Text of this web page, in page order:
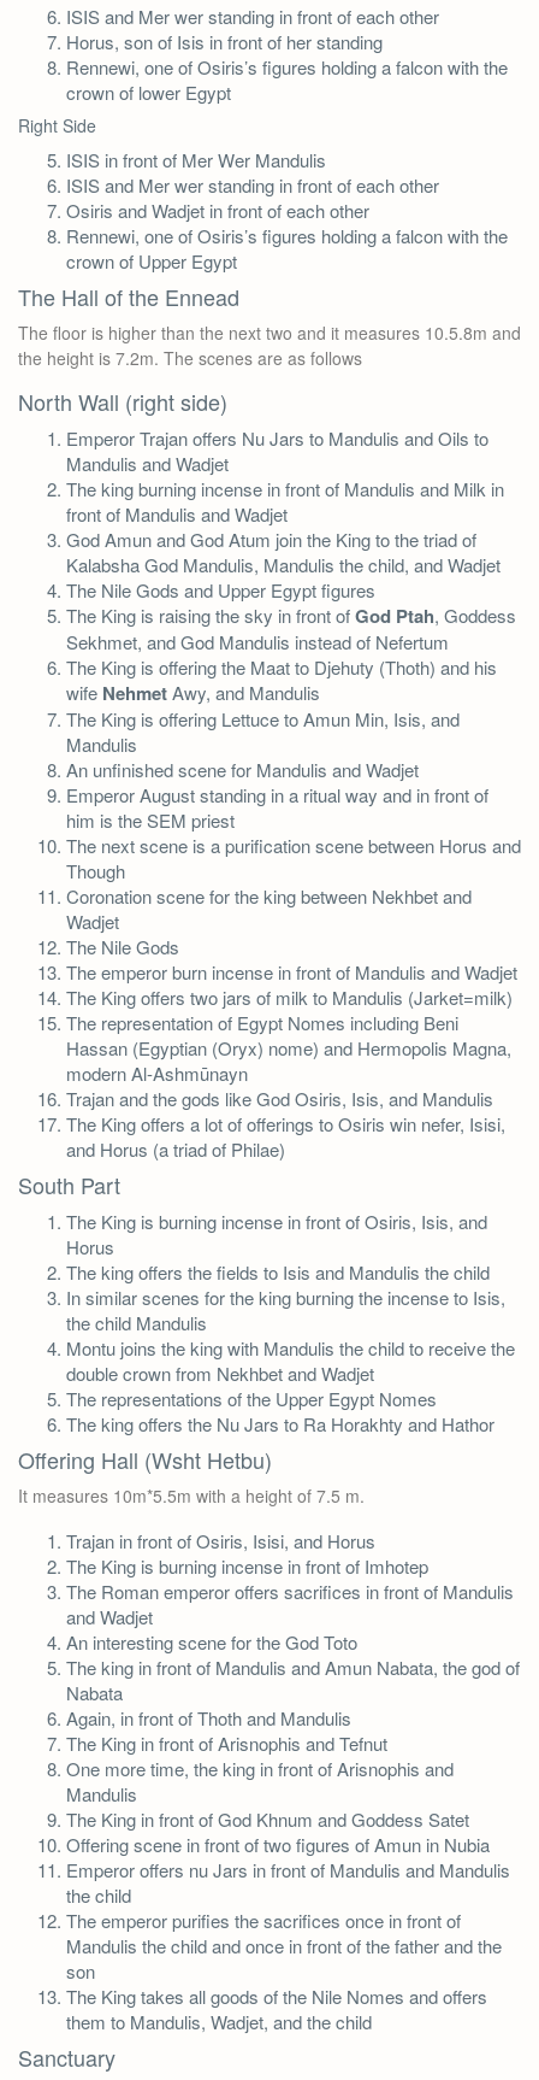
ISIS and Mer wer standing in front of each other
Horus, son of Isis in front of her standing
Rennewi, one of Osiris’s figures holding a falcon with the
crown of lower Egypt
Right Side
ISIS in front of Mer Wer Mandulis
ISIS and Mer wer standing in front of each other
Osiris and Wadjet in front of each other
Rennewi, one of Osiris’s figures holding a falcon with the
crown of Upper Egypt
The Hall of the Ennead
The floor is higher than the next two and it measures 10.5.8m and
the height is 7.2m. The scenes are as follows
North Wall (right side)
Emperor Trajan offers Nu Jars to Mandulis and Oils to
Mandulis and Wadjet
The king burning incense in front of Mandulis and Milk in
front of Mandulis and Wadjet
God Amun and God Atum join the King to the triad of
Kalabsha God Mandulis, Mandulis the child, and Wadjet
The Nile Gods and Upper Egypt figures
The King is raising the sky in front ofGod Ptah, Goddess
Sekhmet, and God Mandulis instead of Nefertum
The King is offering the Maat to Djehuty (Thoth) and his
wife NehmetAwy, and Mandulis
The King is offering Lettuce to Amun Min, Isis, and
Mandulis
An unfinished scene for Mandulis and Wadjet
Emperor August standing in a ritual way and in front of
him is the SEM priest
The next scene is a purification scene between Horus and
Though
Coronation scene for the king between Nekhbet and
Wadjet
The Nile Gods
The emperor burn incense in front of Mandulis and Wadjet
The King offers two jars of milk to Mandulis (Jarket=milk)
The representation of Egypt Nomes including Beni
Hassan (Egyptian (Oryx) nome) and Hermopolis Magna,
modern Al-Ashmūnayn
Trajan and the gods like God Osiris, Isis, and Mandulis
The King offers a lot of offerings to Osiris win nefer, Isisi,
and Horus (a triad of Philae)
South Part
The King is burning incense in front of Osiris, Isis, and
Horus
The king offers the fields to Isis and Mandulis the child
In similar scenes for the king burning the incense to Isis,
the child Mandulis
Montu joins the king with Mandulis the child to receive the
double crown from Nekhbet and Wadjet
The representations of the Upper Egypt Nomes
The king offers the Nu Jars to Ra Horakhty and Hathor
Offering Hall (Wsht Hetbu)
It measures 10m*5.5m with a height of 7.5 m.
Trajan in front of Osiris, Isisi, and Horus
The King is burning incense in front of Imhotep
The Roman emperor offers sacrifices in front of Mandulis
and Wadjet
An interesting scene for the God Toto
The king in front of Mandulis and Amun Nabata, the god of
Nabata
Again, in front of Thoth and Mandulis
The King in front of Arisnophis and Tefnut
One more time, the king in front of Arisnophis and
Mandulis
The King in front of God Khnum and Goddess Satet
Offering scene in front of two figures of Amun in Nubia
Emperor offers nu Jars in front of Mandulis and Mandulis
the child
The emperor purifies the sacrifices once in front of
Mandulis the child and once in front of the father and the
son
The King takes all goods of the Nile Nomes and offers
them to Mandulis, Wadjet, and the child
Sanctuary